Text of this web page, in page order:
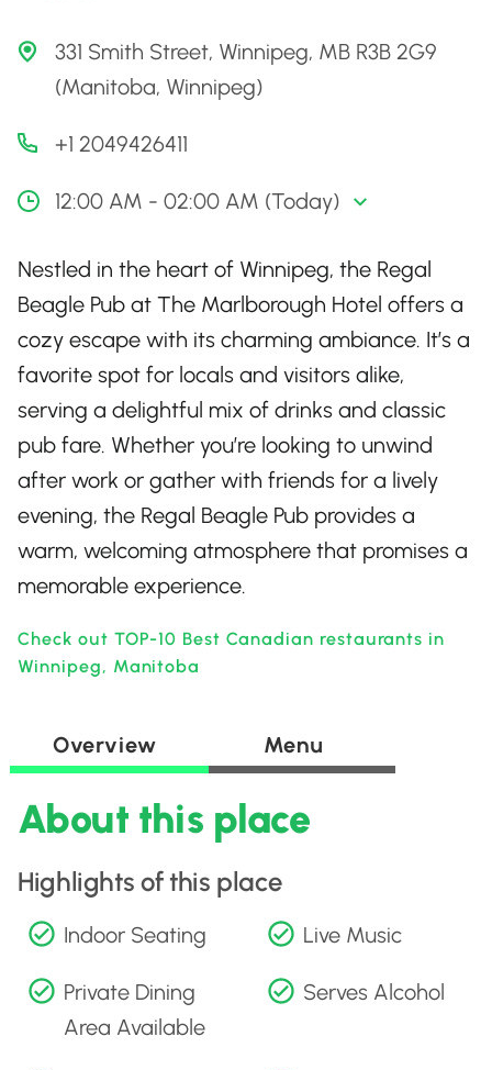
331 Smith Street, Winnipeg, MB R3B 2G9
(Manitoba, Winnipeg)
+1 2049426411
12:00 AM - 02:00 AM (Today)
Nestled in the heart of Winnipeg, the Regal
Beagle Pub at The Marlborough Hotel offers a
cozy escape with its charming ambiance. It’s a
favorite spot for locals and visitors alike,
serving a delightful mix of drinks and classic
pub fare. Whether you’re looking to unwind
after work or gather with friends for a lively
evening, the Regal Beagle Pub provides a
warm, welcoming atmosphere that promises a
memorable experience.
Check out TOP-10 Best Canadian restaurants in
Winnipeg, Manitoba
Overview Menu
About this place
Highlights of this place
Indoor Seating Live Music
Private Dining
Area Available
Serves Alcohol